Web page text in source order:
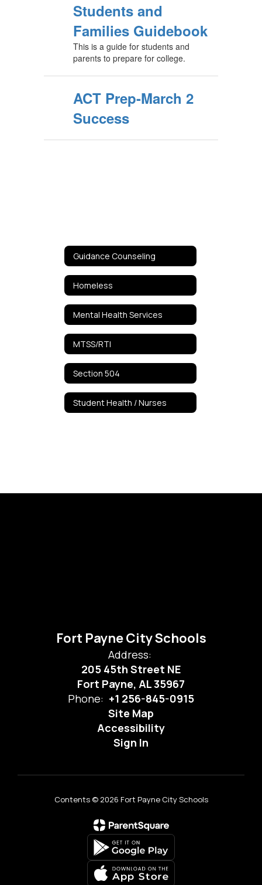
Students and
Families Guidebook
This is a guide for students and
parents to prepare for college.
ACT Prep-March 2
Success
Guidance Counseling
Homeless
Mental Health Services
MTSS/RTI
Section 504
Student Health / Nurses
Fort Payne City Schools
Address:
205 45th Street NE
Fort Payne, AL 35967
Phone: +1 256-845-0915
Site Map
Accessibility
Sign In
Contents © 2026 Fort Payne City Schools